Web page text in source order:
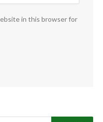
in this browser for